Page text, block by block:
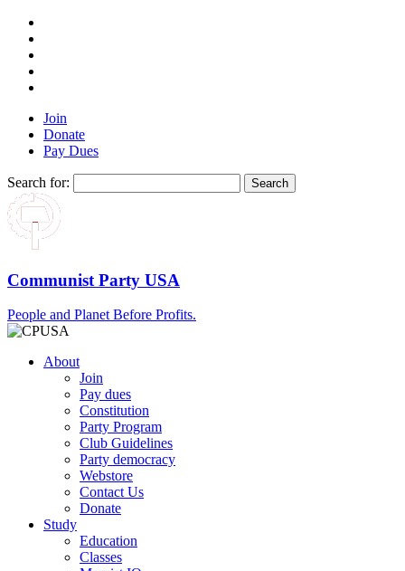
Join
Donate
Pay Dues
Search for:
Communist Party USA
People and Planet Before Profits.
About
Join
Pay dues
Constitution
Party Program
Club Guidelines
Party democracy
Webstore
Contact Us
Donate
Study
Education
Classes